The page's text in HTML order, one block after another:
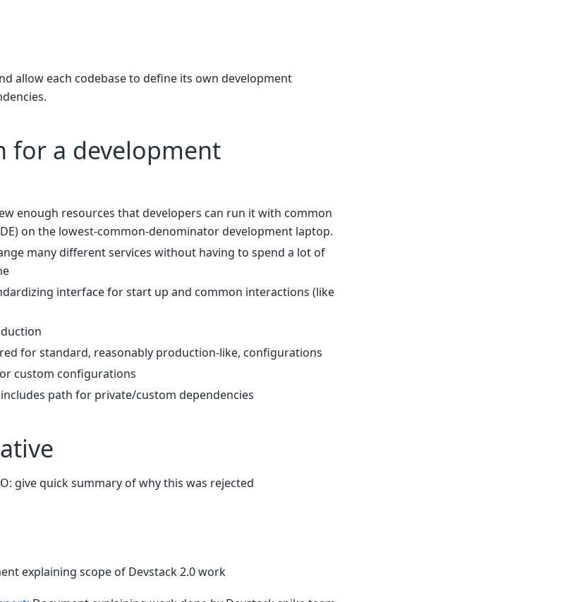
allow each codebase to define its own development
for a development
enough resources that developers can run it with common
on the lowest-common-denominator development laptop.
many different services without having to spend a lot of
interface for start up and common interactions (like
for standard, reasonably production-like, configurations
custom configurations
path for private/custom dependencies
give quick summary of why this was rejected
explaining scope of Devstack 2.0 work